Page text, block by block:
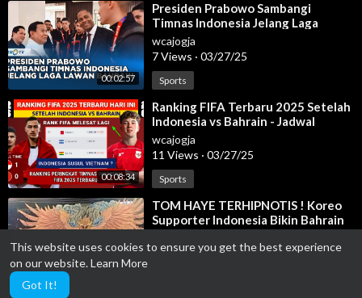
This website uses cookies to ensure you get the best experience
on our website.Learn More
Got It!
00:02:57
⁣Presiden Prabowo Sambangi
Timnas Indonesia Jelang Laga
Lawan Bahrain, 25 Maret 2025
wcajogja
7 Views · 03/27/25
Sports
00:08:34
⁣Ranking FIFA Terbaru 2025 Setelah
Indonesia vs Bahrain - Jadwal
Timnas Indonesia
wcajogja
11 Views · 03/27/25
Sports
⁣TOM HAYE TERHIPNOTIS ! Koreo
Supporter Indonesia Bikin Bahrain
6 Views 03/27/25